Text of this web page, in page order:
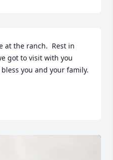
at the ranch.  Rest in
got to visit with you
you and your family.